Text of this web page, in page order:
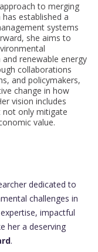
to merging
established a
systems
she aims to
renewable energy
collaborations
and policymakers,
change in how
vision includes
not only mitigate
value.
dedicated to
challenges in
impactful
her a deserving
.